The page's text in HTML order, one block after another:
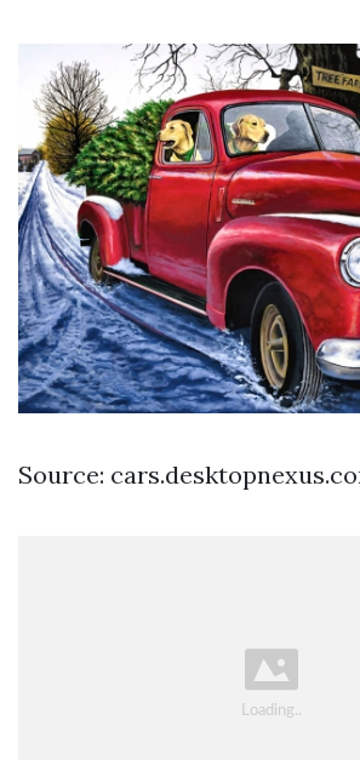
Source: